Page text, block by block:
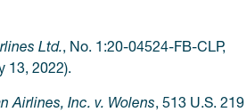
Ltd., No. 1:20-04524-FB-CLP,
13, 2022).
Airlines, Inc. v. Wolens, 513 U.S. 219